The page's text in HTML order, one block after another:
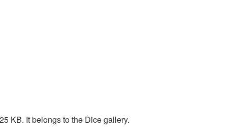
KB. It belongs to the Dice gallery.